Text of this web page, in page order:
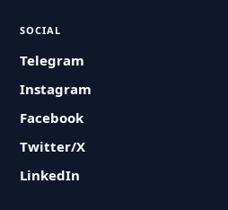
SOCIAL
Telegram
Instagram
Facebook
Twitter/X
LinkedIn